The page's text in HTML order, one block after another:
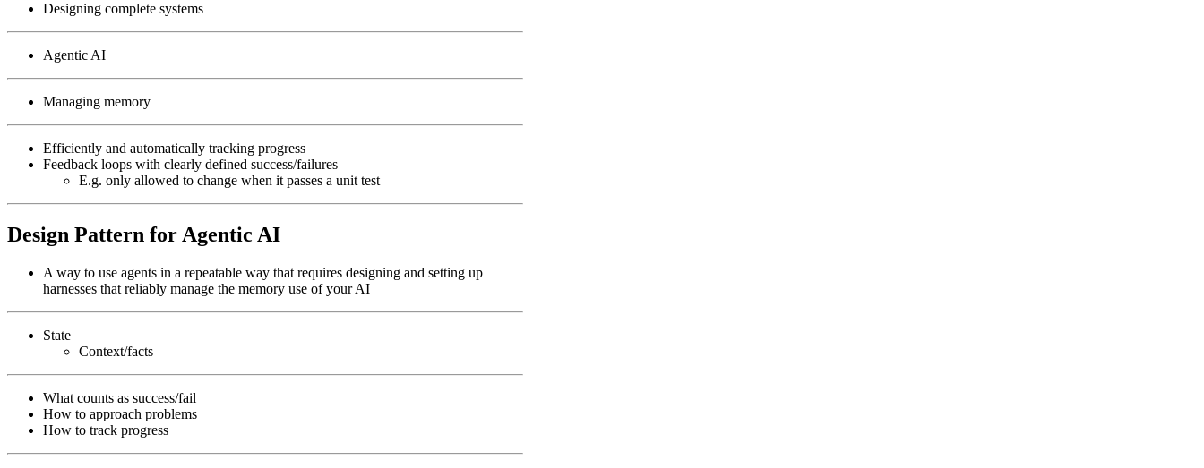
Designing complete systems
Agentic AI
Managing memory
Efficiently and automatically tracking progress
Feedback loops with clearly defined success/failures
E.g. only allowed to change when it passes a unit test
Design Pattern for Agentic AI
A way to use agents in a repeatable way that requires designing and setting up
harnesses that reliably manage the memory use of your AI
State
Context/facts
What counts as success/fail
How to approach problems
How to track progress